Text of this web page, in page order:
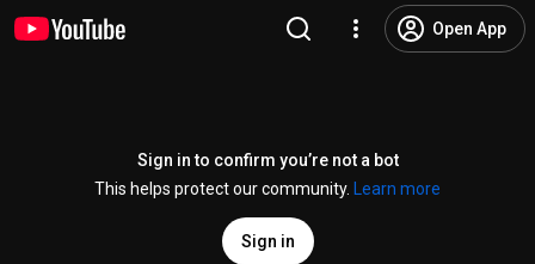
Open App
Sign in to confirm you’re not a bot
This helps protect our community.
Learn more
Sign in